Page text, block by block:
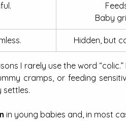
Baby
Hidden, but
I rarely use the word
cramps, or feeding
settles.
in young babies and, in most